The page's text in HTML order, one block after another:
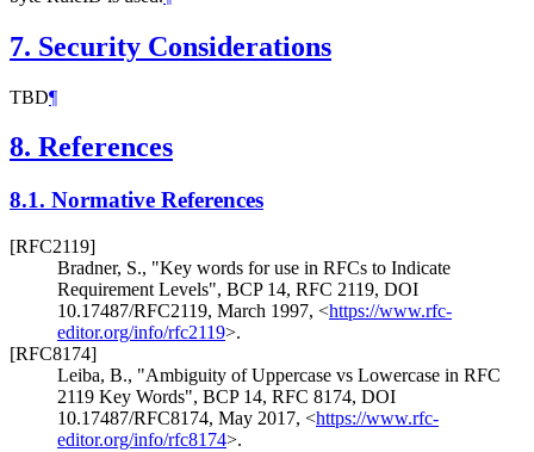
7. Security Considerations
TBD¶
8. References
8.1. Normative References
[RFC2119]
Bradner, S., "Key words for use in RFCs to Indicate
Requirement Levels", BCP 14, RFC 2119, DOI
10.17487/RFC2119, March 1997, <https://www.rfc-
editor.org/info/rfc2119>.
[RFC8174]
Leiba, B., "Ambiguity of Uppercase vs Lowercase in RFC
2119 Key Words", BCP 14, RFC 8174, DOI
10.17487/RFC8174, May 2017, <https://www.rfc-
editor.org/info/rfc8174>.